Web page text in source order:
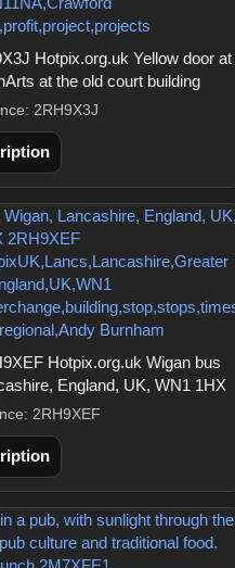
Hotpix.org.uk Yellow door at
at the old court building
2RH9X3J
Hotpix.org.uk Wigan bus
England, UK, WN1 1HX
2RH9XEF